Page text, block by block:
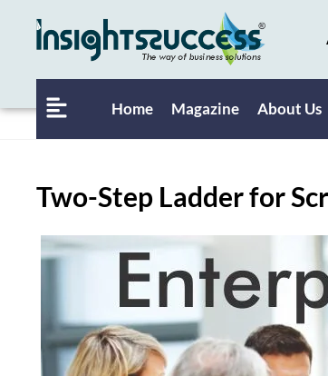
Home Magazine About Us
Two-Step Ladder for